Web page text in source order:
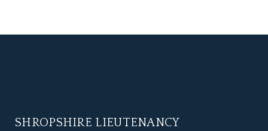
SHROPSHIRE LIEUTENANCY